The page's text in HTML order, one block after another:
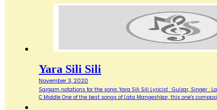
Yara Sili Sili
November 3, 2020
Sargam notations for the song: Yara Sili Sili Lyricist : Gulzar, Singer :
C Middle One of the best songs of Lata Mangeshkar, this one's